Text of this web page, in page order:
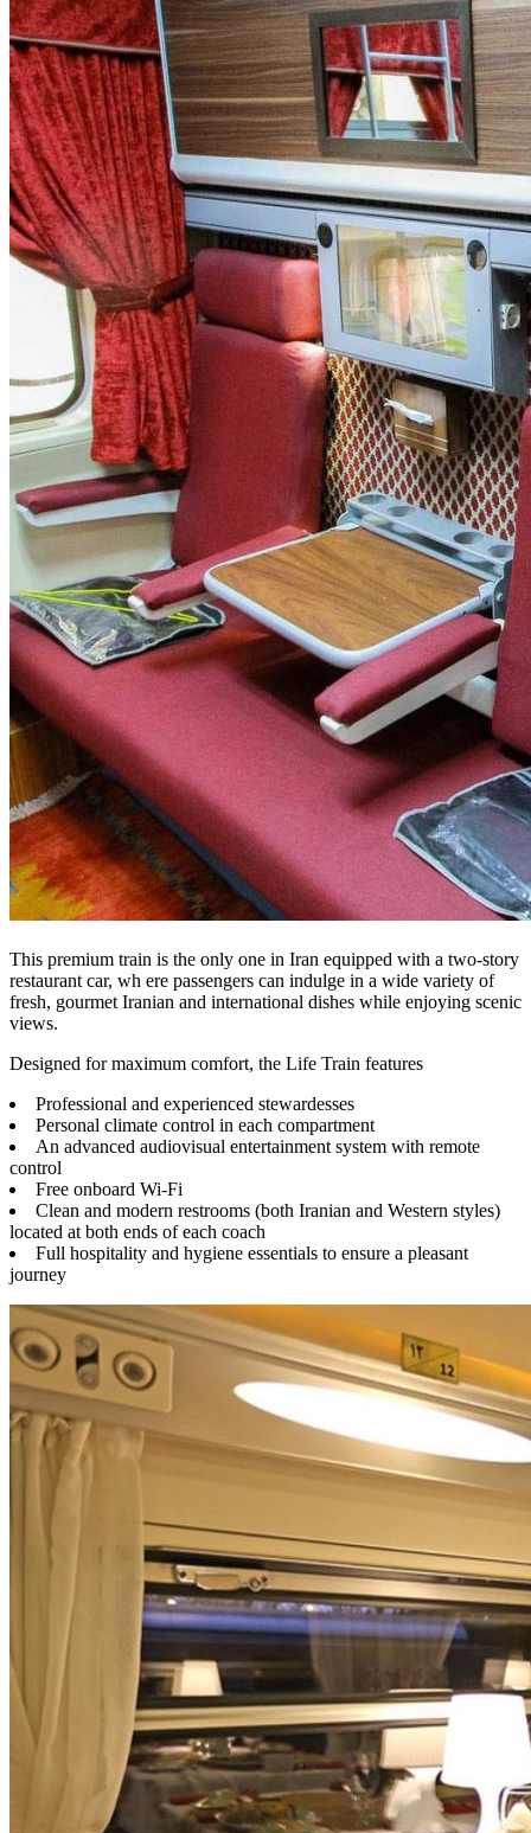
This premium train is the only one in Iran equipped with a two-story
restaurant car, wh ere passengers can indulge in a wide variety of
fresh, gourmet Iranian and international dishes while enjoying scenic
views.
Designed for maximum comfort, the Life Train features
Professional and experienced stewardesses
Personal climate control in each compartment
An advanced audiovisual entertainment system with remote
control
Free onboard Wi-Fi
Clean and modern restrooms (both Iranian and Western styles)
located at both ends of each coach
Full hospitality and hygiene essentials to ensure a pleasant
journey